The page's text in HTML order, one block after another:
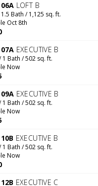
LOFT B
Bath / 1,125 sq. ft.
Oct 8th
EXECUTIVE B
1 Bath / 502 sq. ft.
Now
EXECUTIVE B
1 Bath / 502 sq. ft.
Now
EXECUTIVE B
1 Bath / 502 sq. ft.
Now
EXECUTIVE C